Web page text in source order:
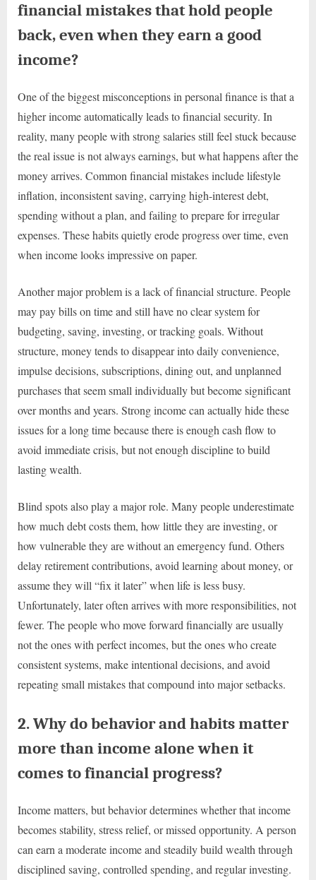
financial mistakes that hold people
back, even when they earn a good
income?
One of the biggest misconceptions in personal finance is that a
higher income automatically leads to financial security. In
reality, many people with strong salaries still feel stuck because
the real issue is not always earnings, but what happens after the
money arrives. Common financial mistakes include lifestyle
inflation, inconsistent saving, carrying high-interest debt,
spending without a plan, and failing to prepare for irregular
expenses. These habits quietly erode progress over time, even
when income looks impressive on paper.
Another major problem is a lack of financial structure. People
may pay bills on time and still have no clear system for
budgeting, saving, investing, or tracking goals. Without
structure, money tends to disappear into daily convenience,
impulse decisions, subscriptions, dining out, and unplanned
purchases that seem small individually but become significant
over months and years. Strong income can actually hide these
issues for a long time because there is enough cash flow to
avoid immediate crisis, but not enough discipline to build
lasting wealth.
Blind spots also play a major role. Many people underestimate
how much debt costs them, how little they are investing, or
how vulnerable they are without an emergency fund. Others
delay retirement contributions, avoid learning about money, or
assume they will “fix it later” when life is less busy.
Unfortunately, later often arrives with more responsibilities, not
fewer. The people who move forward financially are usually
not the ones with perfect incomes, but the ones who create
consistent systems, make intentional decisions, and avoid
repeating small mistakes that compound into major setbacks.
2. Why do behavior and habits matter
more than income alone when it
comes to financial progress?
Income matters, but behavior determines whether that income
becomes stability, stress relief, or missed opportunity. A person
can earn a moderate income and steadily build wealth through
disciplined saving, controlled spending, and regular investing.